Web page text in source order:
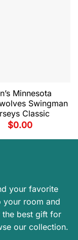
Minnesota
Swingman
Classic
$0.00
your favorite
your room and
best gift for
our collection.